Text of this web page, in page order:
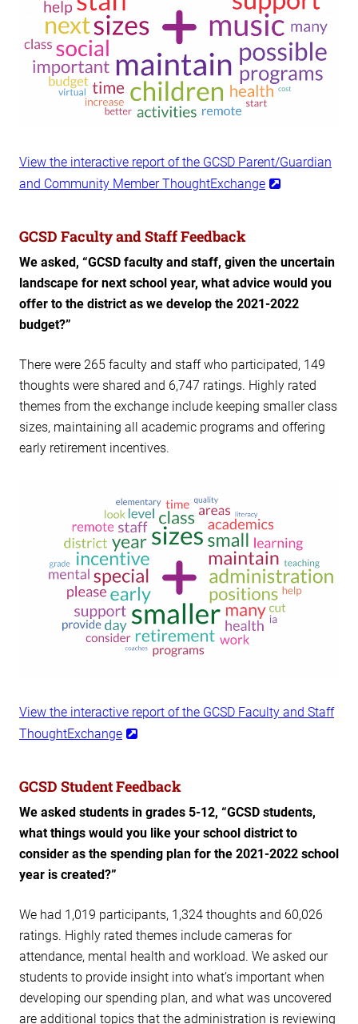
View the interactive report of the GCSD Parent/Guardian
and Community Member ThoughtExchange
GCSD Faculty and Staff Feedback
We asked, “GCSD faculty and staff, given the uncertain
landscape for next school year, what advice would you
offer to the district as we develop the 2021-2022
budget?”
There were 265 faculty and staff who participated, 149
thoughts were shared and 6,747 ratings. Highly rated
themes from the exchange include keeping smaller class
sizes, maintaining all academic programs and offering
early retirement incentives.
View the interactive report of the GCSD Faculty and Staff
ThoughtExchange
GCSD Student Feedback
We asked students in grades 5-12, “GCSD students,
what things would you like your school district to
consider as the spending plan for the 2021-2022 school
year is created?”
We had 1,019 participants, 1,324 thoughts and 60,026
ratings. Highly rated themes include cameras for
attendance, mental health and workload. We asked our
students to provide insight into what’s important when
developing our spending plan, and what was uncovered
are additional topics that the administration is reviewing